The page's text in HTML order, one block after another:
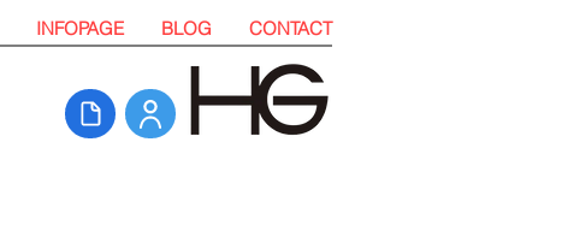
INFOPAGE BLOG CONTACT